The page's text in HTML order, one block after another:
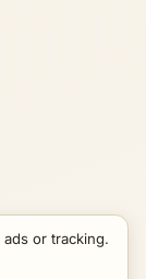
or tracking.